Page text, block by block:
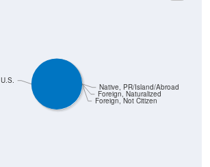
Foreign, Not Citizen
Foreign, Naturalized
Native, PR/Island/Abroad